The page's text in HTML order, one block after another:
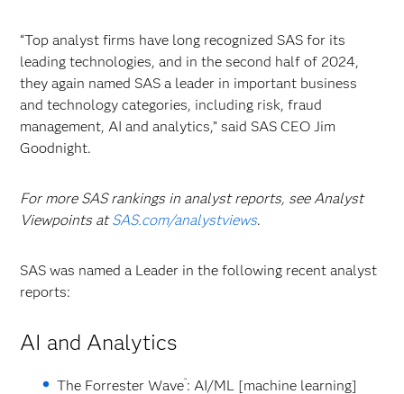
“Top analyst firms have long recognized SAS for its
leading technologies, and in the second half of 2024,
they again named SAS a leader in important business
and technology categories, including risk, fraud
management, AI and analytics,” said SAS CEO Jim
Goodnight.
For more SAS rankings in analyst reports, see Analyst
Viewpoints atSAS.com/analystviews.
SAS was named a Leader in the following recent analyst
reports:
AI and Analytics
The Forrester Wave™: AI/ML [machine learning]